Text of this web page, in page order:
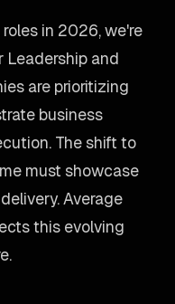
in 2026, we're
Leadership and
are prioritizing
business
The shift to
must showcase
Average
this evolving